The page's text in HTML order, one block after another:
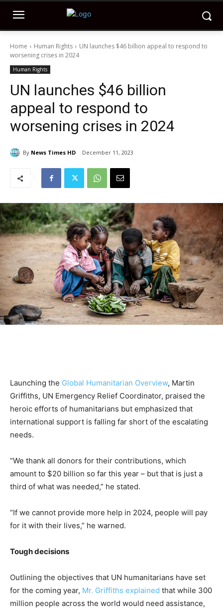
Home Human Rights
UN launches $46 billion appeal to respond to
worsening crises in 2024
Human Rights
UN launches $46 billion
appeal to respond to
worsening crises in 2024
By News Times HD December 11, 2023
Launching the Global Humanitarian Overview, Martin
Griffiths, UN Emergency Relief Coordinator, praised the
heroic efforts of humanitarians but emphasized that
international support is falling far short of the escalating
needs.
“We thank all donors for their contributions, which
amount to $20 billion so far this year – but that is just a
third of what was needed,” he stated.
“If we cannot provide more help in 2024, people will pay
for it with their lives,” he warned.
Tough decisions
Outlining the objectives that UN humanitarians have set
for the coming year, Mr. Griffiths explained that while 300
million people across the world would need assistance,